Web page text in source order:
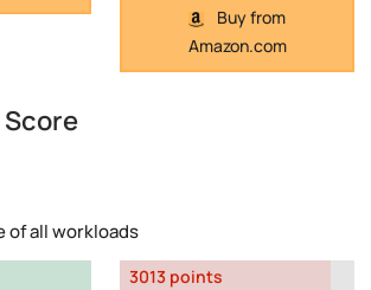
Buy from
Amazon.com
of all workloads
3013 points